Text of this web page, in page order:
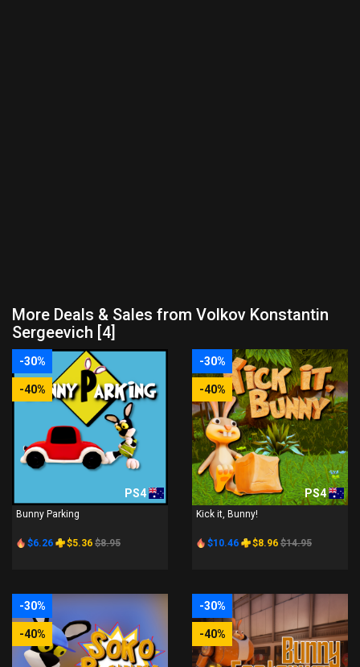
More Deals & Sales from Volkov Konstantin
Sergeevich [4]
-30%
-40%
PS4
Bunny Parking
$6.26 $5.36 $8.95
-30%
-40%
PS4
Kick it, Bunny!
$10.46 $8.96 $14.95
-30%
-40%
-30%
-40%